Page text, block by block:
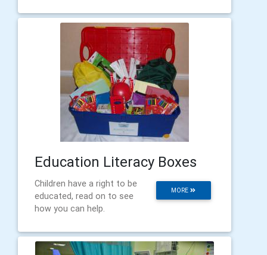
Education Literacy Boxes
MORE
Children have a right to be
educated, read on to see
how you can help.